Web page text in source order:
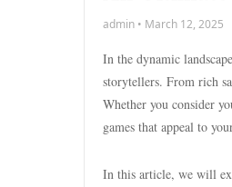
admin • March 12, 2025
In the dynamic
storytellers. From rich
Whether you consider
games that appeal to
In this article, we will